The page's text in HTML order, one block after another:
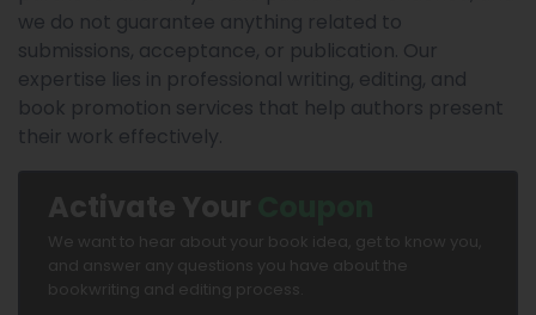
we do not guarantee anything related to
submissions, acceptance, or publication. Our
expertise lies in professional writing, editing, and
book promotion services that help authors present
their work effectively.
Activate Your
We want to hear about your book idea, get to know you,
and answer any questions you have about the
bookwriting and editing process.